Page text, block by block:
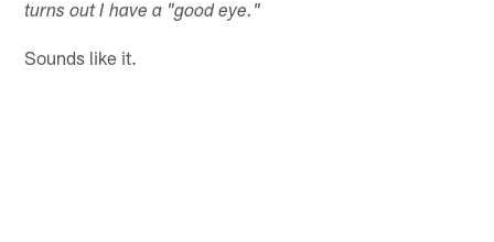
turns out I have a "good eye."
Sounds like it.